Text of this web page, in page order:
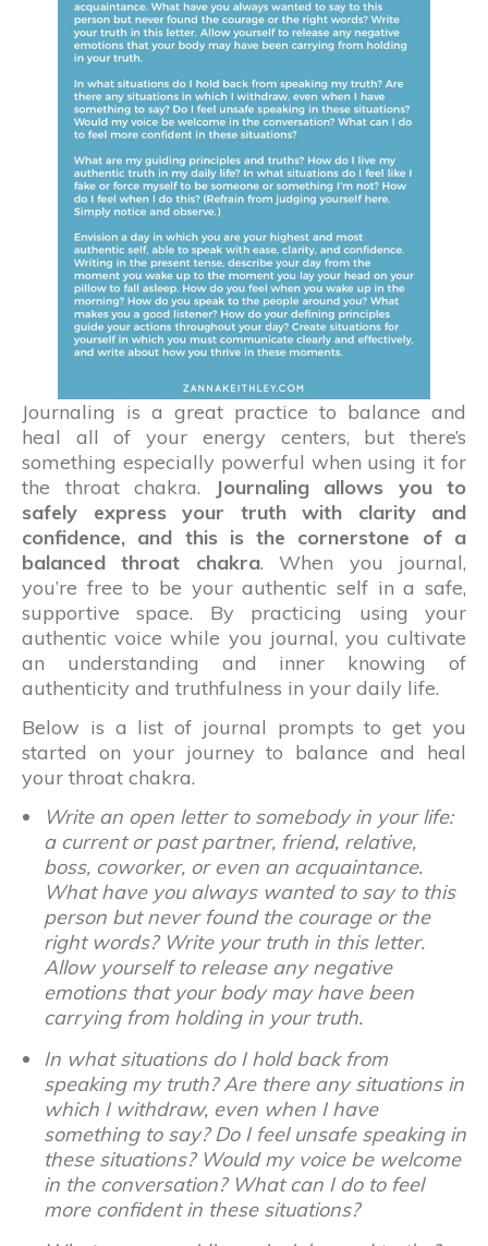
Journaling is a great practice to balance and
heal all of your energy centers, but there’s
something especially powerful when using it for
the throat chakra.
Journaling allows you to
safely express your truth with clarity and
confidence, and this is the cornerstone of a
balanced throat chakra. When you journal,
you’re free to be your authentic self in a safe,
supportive space. By practicing using your
authentic voice while you journal, you cultivate
an understanding and inner knowing of
authenticity and truthfulness in your daily life.
Below is a list of journal prompts to get you
started on your journey to balance and heal
your throat chakra.
Write an open letter to somebody in your life:
a current or past partner, friend, relative,
boss, coworker, or even an acquaintance.
What have you always wanted to say to this
person but never found the courage or the
right words? Write your truth in this letter.
Allow yourself to release any negative
emotions that your body may have been
carrying from holding in your truth.
In what situations do I hold back from
speaking my truth? Are there any situations in
which I withdraw, even when I have
something to say? Do I feel unsafe speaking in
these situations? Would my voice be welcome
in the conversation? What can I do to feel
more confident in these situations?